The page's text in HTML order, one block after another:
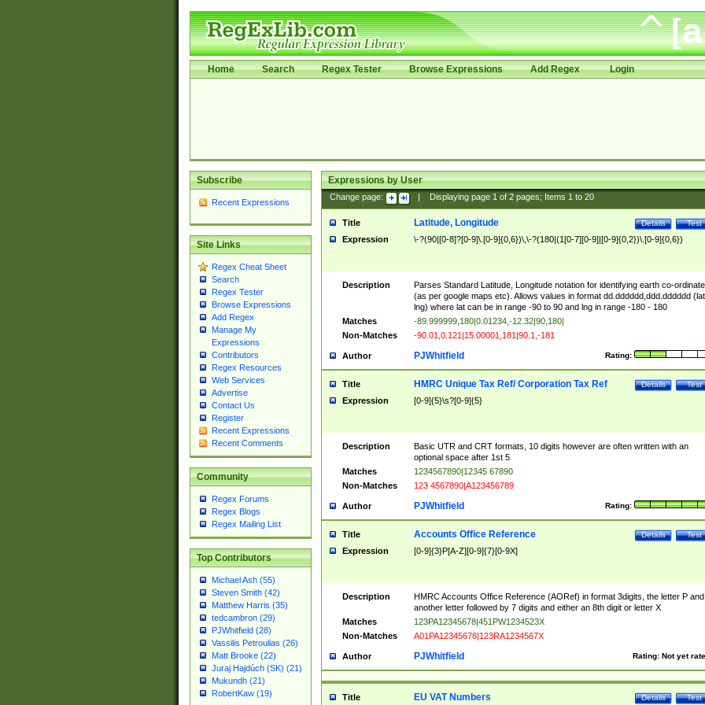
Home Search Regex Tester Browse Expressions Add Regex Login
Subscribe
Recent Expressions
Site Links
Regex Cheat Sheet
Search
Regex Tester
Browse Expressions
Add Regex
Manage My
Expressions
Contributors
Regex Resources
Web Services
Advertise
Contact Us
Register
Recent Expressions
Recent Comments
Community
Regex Forums
Regex Blogs
Regex Mailing List
Top Contributors
Michael Ash (55)
Steven Smith (42)
Matthew Harris (35)
tedcambron (29)
PJWhitfield (28)
Vassilis Petroulias (26)
Matt Brooke (22)
Juraj Hajdúch (SK) (21)
Mukundh (21)
RobertKaw (19)
Expressions by User
Change page: Displaying page 1of 2pages; Items 1to 20
Title Test
Details
Latitude, Longitude
Expression \-?(90|[0-8]?[0-9]\.[0-9]{0,6})\,\-?(180|(1[0-7][0-9]|[0-9]{0,2})\.[0-9]{0,6})
Description
Parses Standard Latitude, Longitude notation for identifying earth co-
(as per google maps etc). Allows values in format dd.dddddd,ddd.dddddd
lng) where lat can be in range -90 to 90 and lng in range -180 - 180
Matches
-89.999999,180|0.01234,-12.32|90,180|
Non-Matches
-90.01,0.121|15.00001,181|90.1,-181
Author Rating:
PJWhitfield
Title Test
Details
HMRC Unique Tax Ref/ Corporation Tax Ref
Expression [0-9]{5}\s?[0-9]{5}
Description
Basic UTR and CRT formats, 10 digits however are often written with an
optional space after 1st 5
Matches
1234567890|12345 67890
Non-Matches
123 4567890|A123456789
Author Rating:
PJWhitfield
Title Test
Details
Accounts Office Reference
Expression [0-9]{3}P[A-Z][0-9]{7}[0-9X]
Description
HMRC Accounts Office Reference (AORef) in format 3digits, the letter P and
another letter followed by 7 digits and either an 8th digit or letter X
Matches
123PA12345678|451PW1234523X
Non-Matches
A01PA12345678|123RA1234567X
Author Rating: Not yet
PJWhitfield
Title Test
Details
EU VAT Numbers